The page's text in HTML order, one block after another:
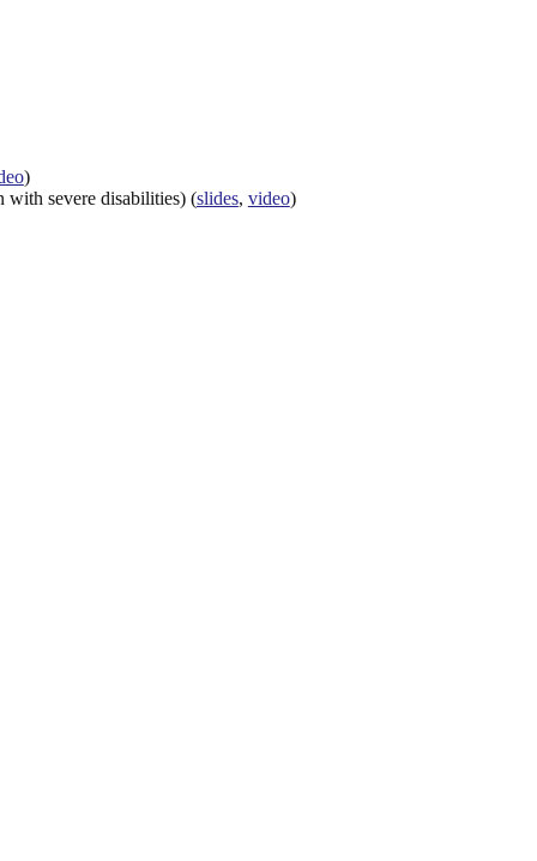
)
with severe disabilities) (slides, video)